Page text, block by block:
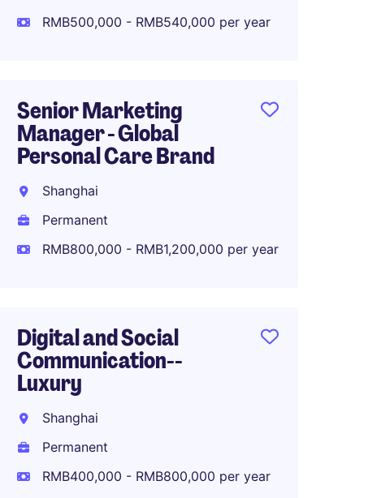
RMB500,000 - RMB540,000 per year
Senior Marketing
Manager - Global
Personal Care Brand
Shanghai
Permanent
RMB800,000 - RMB1,200,000 per year
Digital and Social
Communication--
Luxury
Shanghai
Permanent
RMB400,000 - RMB800,000 per year